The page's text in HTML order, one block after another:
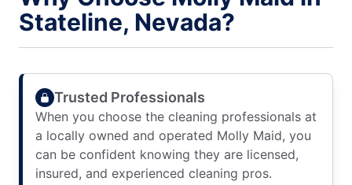
Stateline, Nevada?
Trusted Professionals
When you choose the cleaning professionals at
a locally owned and operated Molly Maid, you
can be confident knowing they are licensed,
insured, and experienced cleaning pros.